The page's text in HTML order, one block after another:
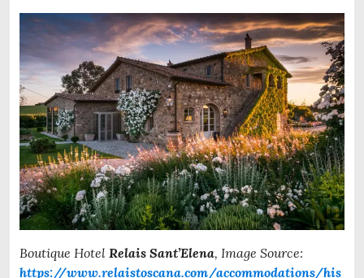
Boutique Hotel Relais Sant’Elena, Image Source:
https://www.relaistoscana.com/accommodations/his